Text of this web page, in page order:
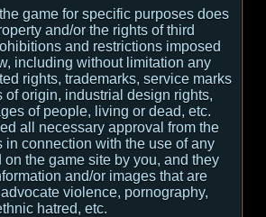
game for specific purposes does
and/or the rights of third
and restrictions imposed
including without limitation any
rights, trademarks, service marks
of origin, industrial design rights,
of people, living or dead, etc.
all necessary approval from the
in connection with the use of any
on the game site by you, and they
and/or images that are
violence, pornography,
hatred, etc.